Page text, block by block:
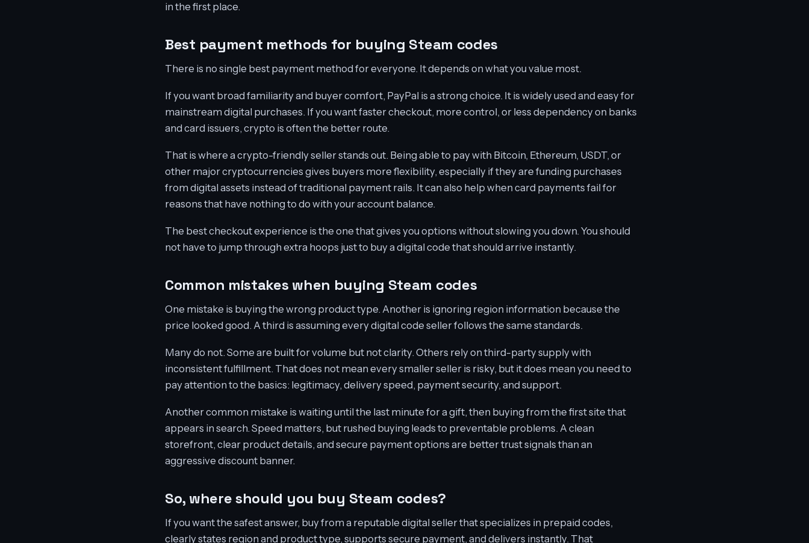
in the first place.
Best payment methods for buying Steam codes
There is no single best payment method for everyone. It depends on what you value most.
If you want broad familiarity and buyer comfort, PayPal is a strong choice. It is widely used and easy for
mainstream digital purchases. If you want faster checkout, more control, or less dependency on banks
and card issuers, crypto is often the better route.
That is where a crypto-friendly seller stands out. Being able to pay with Bitcoin, Ethereum, USDT, or
other major cryptocurrencies gives buyers more flexibility, especially if they are funding purchases
from digital assets instead of traditional payment rails. It can also help when card payments fail for
reasons that have nothing to do with your account balance.
The best checkout experience is the one that gives you options without slowing you down. You should
not have to jump through extra hoops just to buy a digital code that should arrive instantly.
Common mistakes when buying Steam codes
One mistake is buying the wrong product type. Another is ignoring region information because the
price looked good. A third is assuming every digital code seller follows the same standards.
Many do not. Some are built for volume but not clarity. Others rely on third-party supply with
inconsistent fulfillment. That does not mean every smaller seller is risky, but it does mean you need to
pay attention to the basics: legitimacy, delivery speed, payment security, and support.
Another common mistake is waiting until the last minute for a gift, then buying from the first site that
appears in search. Speed matters, but rushed buying leads to preventable problems. A clean
storefront, clear product details, and secure payment options are better trust signals than an
aggressive discount banner.
So, where should you buy Steam codes?
If you want the safest answer, buy from a reputable digital seller that specializes in prepaid codes,
clearly states region and product type, supports secure payment, and delivers instantly. That